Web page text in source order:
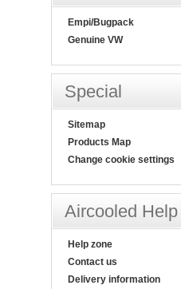
Empi/Bugpack
Genuine VW
Special
Sitemap
Products Map
Change cookie settings
Aircooled Help
Help zone
Contact us
Delivery information